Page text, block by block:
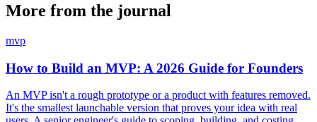
More from the journal
mvp
How to Build an MVP: A 2026 Guide for Founders
An MVP isn't a rough prototype or a product with features removed.
It's the smallest launchable version that proves your idea with real